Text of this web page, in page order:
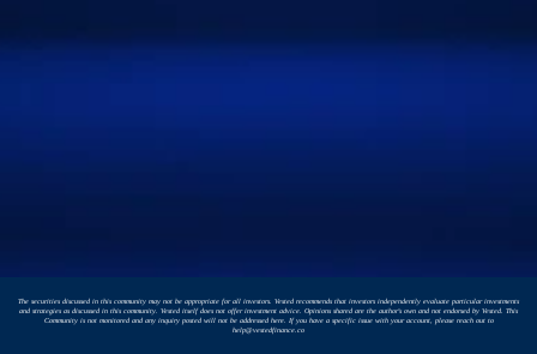
The securities discussed in this community may not be appropriate for all investors. Vested recommends that investors independently evaluate particular investments
and strategies as discussed in this community. Vested itself does not offer investment advice. Opinions shared are the author's own and not endorsed by Vested. This
Community is not monitored and any inquiry posted will not be addressed here. If you have a specific issue with your account, please reach out to
help@vestedfinance.co